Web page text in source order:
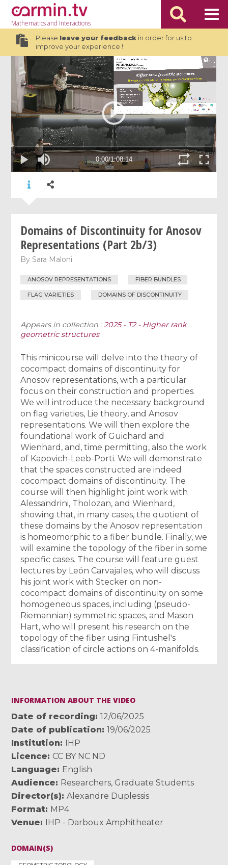
Mathematicsand Interactions
Please leave your feedbackin order for us to
improve your experience !
Domains of Discontinuity for Anosov
Representations (Part 2b/3)
By Sara Maloni
ANOSOV REPRESENTATIONS FIBER BUNDLES
FLAG VARIETIES DOMAINS OF DISCONTINUITY
Appears in collection :2025 - T2 - Higher rank
geometric structures
This minicourse will delve into the theory of
cocompact domains of discontinuity for
Anosov representations, with a particular
focus on their construction and properties.
We will introduce the necessary background
on flag varieties, Lie theory, and Anosov
representations. We will then explore the
foundational work of Guichard and
Wienhard, and, time permitting, also the work
of Kapovich-Leeb-Porti. We will demonstrate
that the spaces constructed are indeed
cocompact domains of discontinuity. The
course will then highlight joint work with
Alessandrini, Tholozan, and Wienhard,
showing that, in many cases, the quotient of
these domains by the Anosov representation
is homeomorphic to a fiber bundle. Finally, we
will examine the topology of the fiber in some
specific cases. The course will feature guest
lectures by León Carvajales, who will discuss
his joint work with Stecker on non-
cocompact domains of discontinuity on some
homogeneous spaces, including (pseudo-
Riemannian) symmetric spaces, and Mason
Hart, who will present his research on the
topology of the fiber using Fintushel's
classification of circle actions on 4-manifolds.
INFORMATION ABOUT THE VIDEO
Date of recording
12/06/2025
Date of publication
19/06/2025
Institution
IHP
Licence
CC BY NC ND
Language
English
Audience
Researchers, Graduate Students
Director(s)
Alexandre Duplessis
Format MP4
Venue
IHP - Darboux Amphitheater
DOMAIN(S)